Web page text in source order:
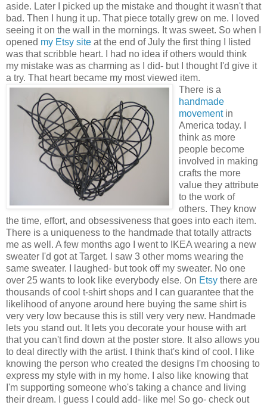
aside. Later I picked up the mistake and thought it wasn't that
bad. Then I hung it up. That piece totally grew on me. I loved
seeing it on the wall in the mornings. It was sweet. So when I
opened my Etsy site at the end of July the first thing I listed
was that scribble heart. I had no idea if others would think
my mistake was as charming as I did- but I thought I'd give it
a try. That heart became my most viewed item.
There is a
handmade
movementin
America today. I
think as more
people become
involved in making
crafts the more
value they attribute
to the work of
others. They know
the time, effort, and obsessiveness that goes into each item.
There is a uniqueness to the handmade that totally attracts
me as well. A few months ago I went to IKEA wearing a new
sweater I'd got at Target. I saw 3 other moms wearing the
same sweater. I laughed- but took off my sweater. No one
over 25 wants to look like everybody else. On Etsy there are
thousands of cool t-shirt shops and I can guarantee that the
likelihood of anyone around here buying the same shirt is
very very low because this is still very very new. Handmade
lets you stand out. It lets you decorate your house with art
that you can't find down at the poster store. It also allows you
to deal directly with the artist. I think that's kind of cool. I like
knowing the person who created the designs I'm choosing to
express my style with in my home. I also like knowing that
I'm supporting someone who's taking a chance and living
their dream. I guess I could add- like me! So go- check out